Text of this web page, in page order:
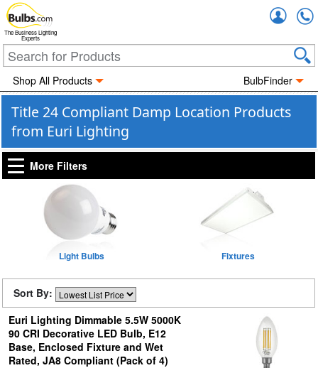
The Business Lighting
Experts
Shop All Products BulbFinder
Title 24 Compliant Damp Location Products
from Euri Lighting
More Filters
Light Bulbs Fixtures
Sort By:
Euri Lighting Dimmable 5.5W 5000K
90 CRI Decorative LED Bulb, E12
Base, Enclosed Fixture and Wet
Rated, JA8 Compliant (Pack of 4)